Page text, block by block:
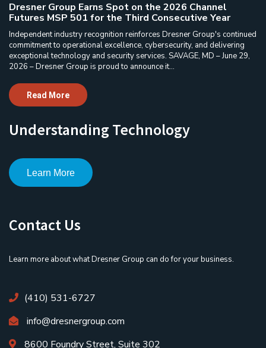
Dresner Group Earns Spot on the 2026 Channel
Futures MSP 501 for the Third Consecutive Year
Independent industry recognition reinforces Dresner Group's continued
commitment to operational excellence, cybersecurity, and delivering
exceptional technology and security services. SAVAGE, MD – June 29,
2026 – Dresner Group is proud to announce it...
Read More
Understanding Technology
Learn More
Contact Us
Learn more about what Dresner Group can do for your business.
(410) 531-6727
info@dresnergroup.com
8600 Foundry Street, Suite 302